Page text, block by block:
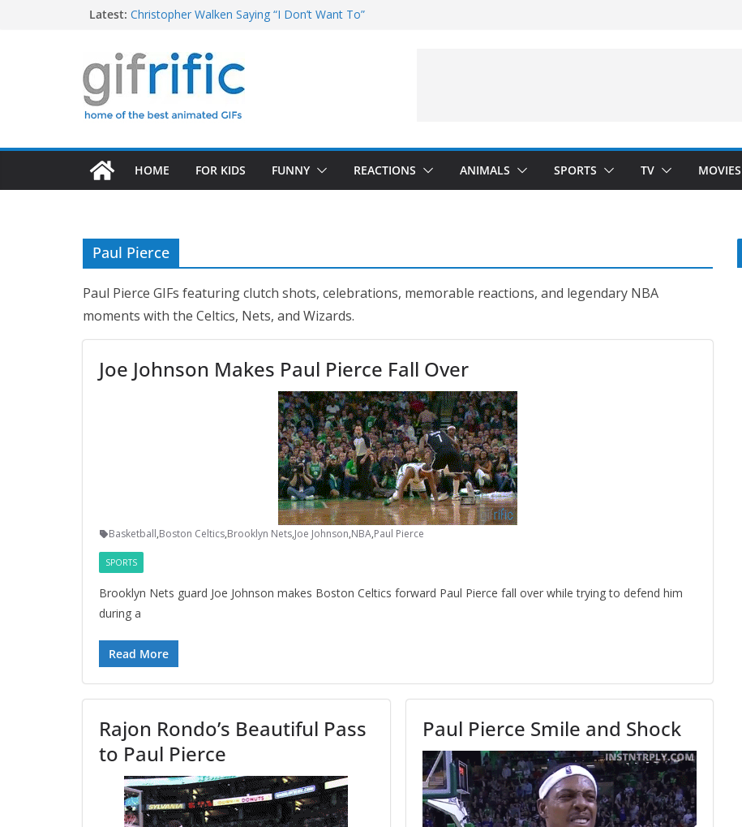
Latest: Christopher Walken Saying “I Don’t Want To”
George Costanza Yelling “I Was in the Pool!” (Seinfeld)
Excited Buster Bluth Reaction (Arrested Development)
HOME FOR KIDS FUNNY REACTIONS ANIMALS SPORTS TV MOVIES
Paul Pierce
Paul Pierce GIFs featuring clutch shots, celebrations, memorable reactions, and legendary NBA
moments with the Celtics, Nets, and Wizards.
Joe Johnson Makes Paul Pierce Fall Over
Basketball,Boston Celtics,Brooklyn Nets,Joe Johnson,NBA,Paul Pierce
SPORTS
Brooklyn Nets guard Joe Johnson makes Boston Celtics forward Paul Pierce fall over while trying to defend him
during a
Read More
Rajon Rondo’s Beautiful Pass
to Paul Pierce
Paul Pierce Smile and Shock